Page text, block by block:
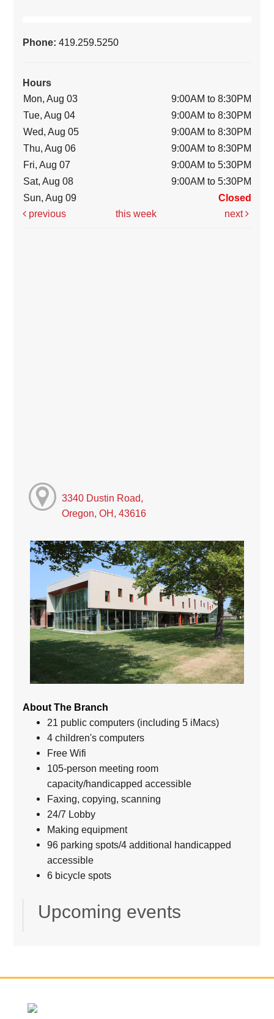
Phone:419.259.5250
Hours
Mon, Aug 03
9:00AM to 8:30PM
Tue, Aug 04
9:00AM to 8:30PM
Wed, Aug 05
9:00AM to 8:30PM
Thu, Aug 06
9:00AM to 8:30PM
Fri, Aug 07
9:00AM to 5:30PM
Sat, Aug 08
9:00AM to 5:30PM
Sun, Aug 09
Closed
previous
this week next
3340 Dustin Road,
Oregon, OH, 43616
About The Branch
21 public computers (including 5 iMacs)
4 children's computers
Free Wifi
105-person meeting room
capacity/handicapped accessible
Faxing, copying, scanning
24/7 Lobby
Making equipment
96 parking spots/4 additional handicapped
accessible
6 bicycle spots
Upcoming events